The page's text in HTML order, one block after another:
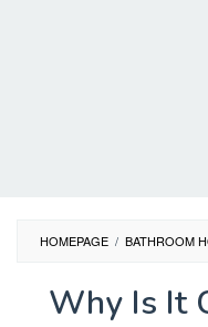
HOMEPAGE / BATHROOM
Why Is It